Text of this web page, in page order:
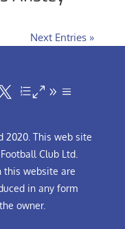
Next Entries »

2020. This web site
Club Ltd.
this website are
in any form
owner.